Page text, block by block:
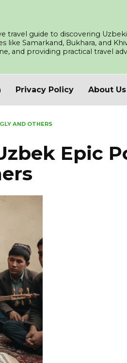
travel guide to discovering
like Samarkand, Bukhara, and
and providing practical travel
Privacy Policy About Us
AND OTHERS
Epic